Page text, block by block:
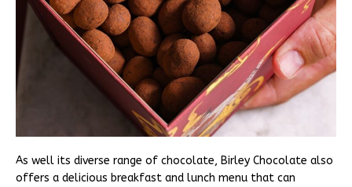
As well its diverse range of chocolate, Birley Chocolate also
offers a delicious breakfast and lunch menu that can